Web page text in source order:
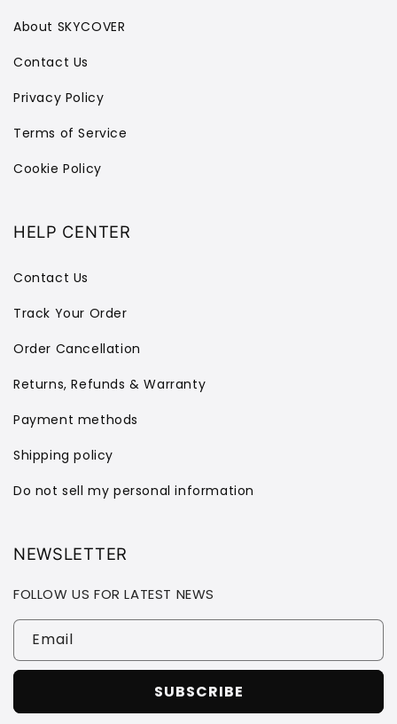
About SKYCOVER
Contact Us
Privacy Policy
Terms of Service
Cookie Policy
HELP CENTER
Contact Us
Track Your Order
Order Cancellation
Returns, Refunds & Warranty
Payment methods
Shipping policy
Do not sell my personal information
NEWSLETTER
FOLLOW US FOR LATEST NEWS
Email
SUBSCRIBE